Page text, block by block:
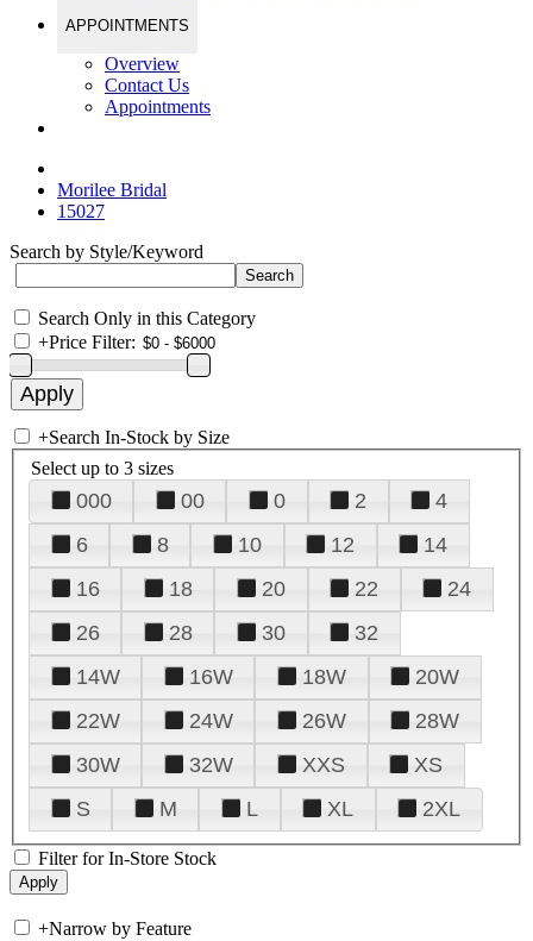
APPOINTMENTS
Overview
Contact Us
Appointments
Morilee Bridal
15027
Search by Style/Keyword
Search Only in this Category
+Price Filter:
+Search In-Stock by Size
Select up to 3 sizes
000 00 0 2
4
6
8 10 12
14
16
18 20 22
24
26
28 30
32
14W
16W 18W
20W
22W
24W 26W
28W
30W
32W XXS
XS
S
M L XL 2XL
Filter for In-Store Stock
+Narrow by Feature